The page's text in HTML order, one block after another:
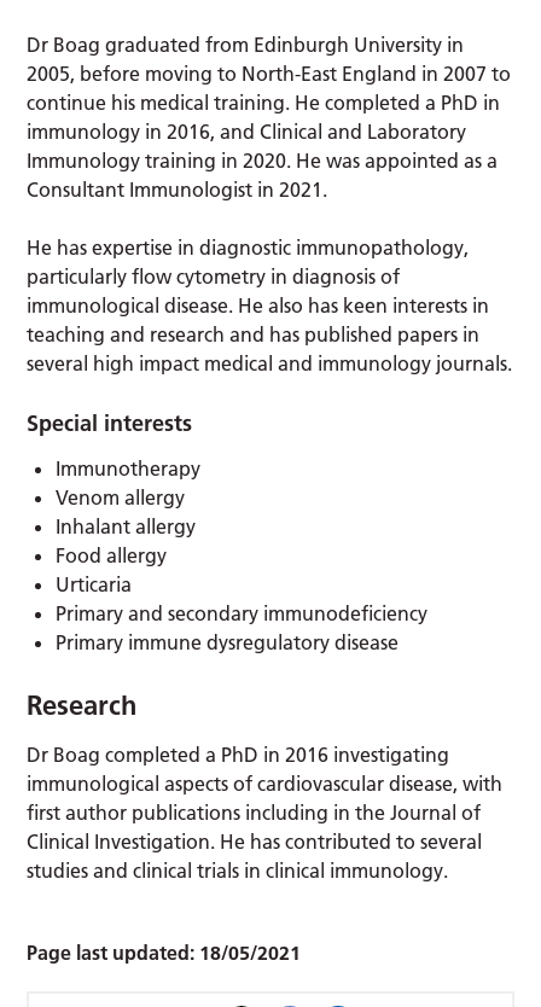
Dr Boag graduated from Edinburgh University in
2005, before moving to North-East England in 2007 to
continue his medical training. He completed a PhD in
immunology in 2016, and Clinical and Laboratory
Immunology training in 2020. He was appointed as a
Consultant Immunologist in 2021.
He has expertise in diagnostic immunopathology,
particularly flow cytometry in diagnosis of
immunological disease. He also has keen interests in
teaching and research and has published papers in
several high impact medical and immunology journals.
Special interests
Immunotherapy
Venom allergy
Inhalant allergy
Food allergy
Urticaria
Primary and secondary immunodeficiency
Primary immune dysregulatory disease
Research
Dr Boag completed a PhD in 2016 investigating
immunological aspects of cardiovascular disease, with
first author publications including in the Journal of
Clinical Investigation. He has contributed to several
studies and clinical trials in clinical immunology.
Page last updated: 18/05/2021